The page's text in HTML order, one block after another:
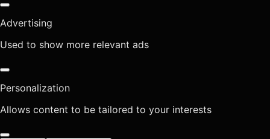
Advertising
Used to show more relevant ads
Personalization
Allows content to be tailored to your interests